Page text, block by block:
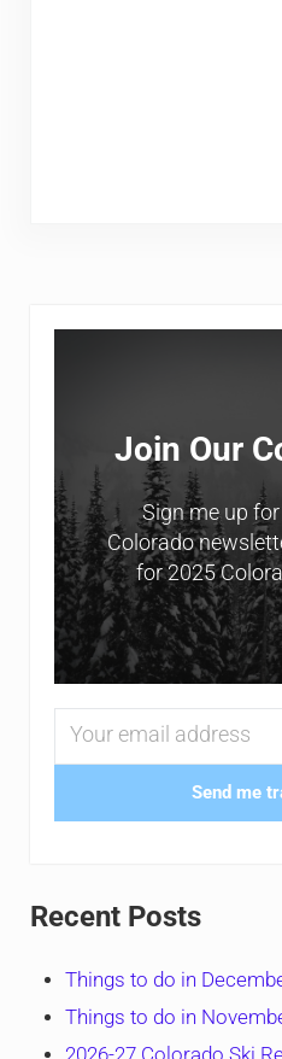
Sidebar
Join Our
Sign me up
Colorado
for 2025
Send me
Recent Posts
Things to do in
Things to do in